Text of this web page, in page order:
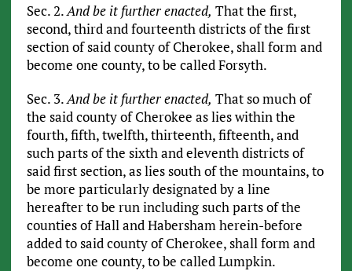
Sec. 2.And be it further enacted, That the first,
second, third and fourteenth districts of the first
section of said county of Cherokee, shall form and
become one county, to be called Forsyth.
Sec. 3.And be it further enacted, That so much of
the said county of Cherokee as lies within the
fourth, fifth, twelfth, thirteenth, fifteenth, and
such parts of the sixth and eleventh districts of
said first section, as lies south of the mountains, to
be more particularly designated by a line
hereafter to be run including such parts of the
counties of Hall and Habersham herein-before
added to said county of Cherokee, shall form and
become one county, to be called Lumpkin.